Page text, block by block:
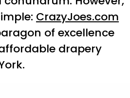
CrazyJoes.com
of excellence
drapery